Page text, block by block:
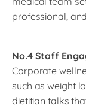
professional,
No.4 Staff
Corporate
such as weight
dietitian talks